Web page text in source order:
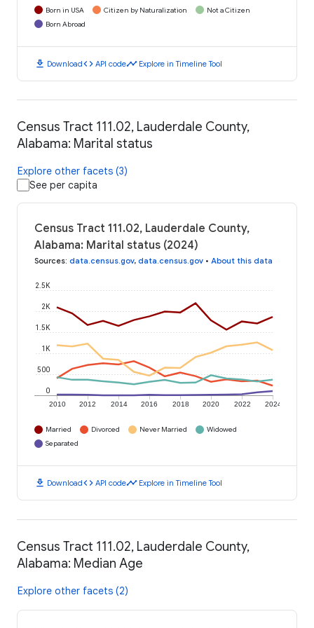
Born in USA Citizen by Naturalization
Not a Citizen
Born Abroad
download Downloadcode API codetimeline Explore in Timeline Tool
Census Tract 111.02, Lauderdale County,
Alabama: Marital status
Explore other facets (3)
See per capita
Census Tract 111.02, Lauderdale County,
Alabama: Marital status (2024)
Sources: data.census.gov, data.census.gov • About this data
2010 2012 2014 2016 2018 2020 2022 2024
0
500
1K
1.5K
2K
2.5K
Married Divorced Never Married
Widowed
Separated
download Downloadcode API codetimeline Explore in Timeline Tool
Census Tract 111.02, Lauderdale County,
Alabama: Median Age
Explore other facets (2)